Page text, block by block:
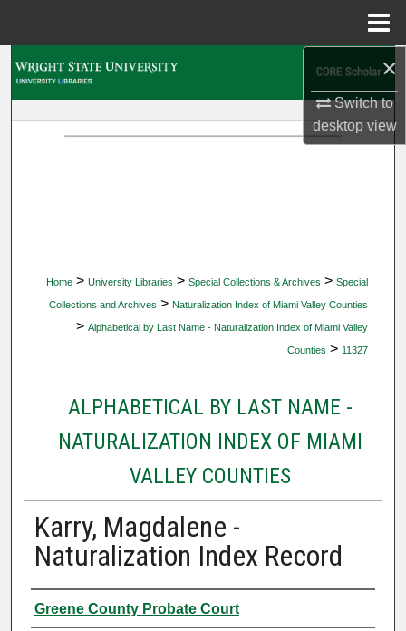
×
Switch to
desktopview
Home > University Libraries > Special Collections & Archives > Special
Collections and Archives > Naturalization Index of Miami Valley Counties
> Alphabetical by Last Name - Naturalization Index of Miami Valley
Counties > 11327
ALPHABETICAL BY LAST NAME -
NATURALIZATION INDEX OF MIAMI
VALLEY COUNTIES
Karry, Magdalene -
Naturalization Index Record
Authors
Greene County Probate Court